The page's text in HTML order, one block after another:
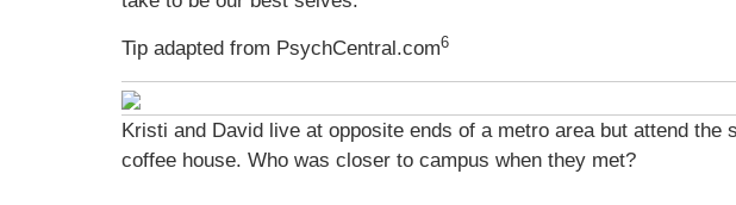
Tip adapted from PsychCentral.com6
Kristi and David live at opposite ends of a metro area but attend
coffee house. Who was closer to campus when they met?